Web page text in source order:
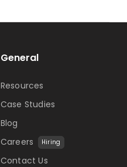
General
Resources
Case Studies
Blog
Careers
Hiring
Contact Us